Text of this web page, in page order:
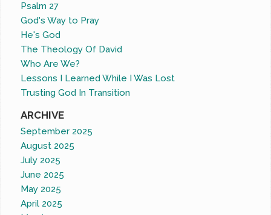
Psalm 27
God's Way to Pray
He's God
The Theology Of David
Who Are We?
Lessons I Learned While I Was Lost
Trusting God In Transition
ARCHIVE
September 2025
August 2025
July 2025
June 2025
May 2025
April 2025